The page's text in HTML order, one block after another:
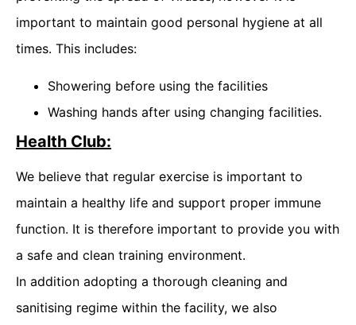
important to maintain good personal hygiene at all
times. This includes:
Showering before using the facilities
Washing hands after using changing facilities.
Health Club:
We believe that regular exercise is important to
maintain a healthy life and support proper immune
function. It is therefore important to provide you with
a safe and clean training environment.
In addition adopting a thorough cleaning and
sanitising regime within the facility, we also